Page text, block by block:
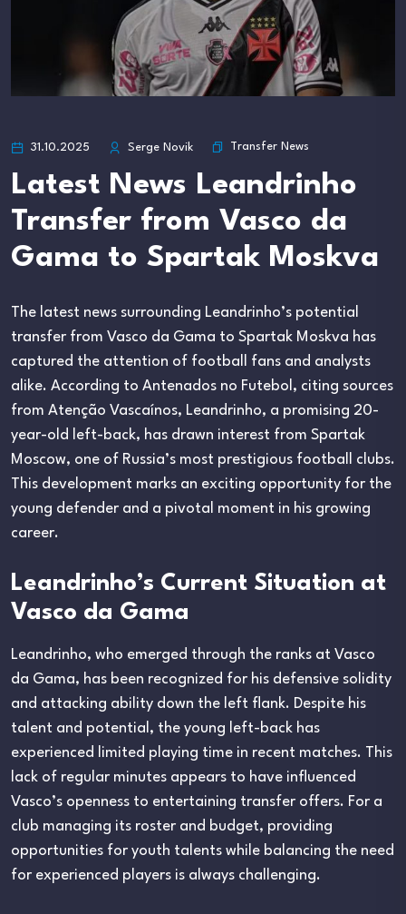
31.10.2025 Serge Novik Transfer News
Latest News Leandrinho
Transfer from Vasco da
Gama to Spartak Moskva
The latest news surrounding Leandrinho’s potential
transfer from Vasco da Gama to Spartak Moskva has
captured the attention of football fans and analysts
alike. According to Antenados no Futebol, citing sources
from Atenção Vascaínos, Leandrinho, a promising 20-
year-old left-back, has drawn interest from Spartak
Moscow, one of Russia’s most prestigious football clubs.
This development marks an exciting opportunity for the
young defender and a pivotal moment in his growing
career.
Leandrinho’s Current Situation at
Vasco da Gama
Leandrinho, who emerged through the ranks at Vasco
da Gama, has been recognized for his defensive solidity
and attacking ability down the left flank. Despite his
talent and potential, the young left-back has
experienced limited playing time in recent matches. This
lack of regular minutes appears to have influenced
Vasco’s openness to entertaining transfer offers. For a
club managing its roster and budget, providing
opportunities for youth talents while balancing the need
for experienced players is always challenging.